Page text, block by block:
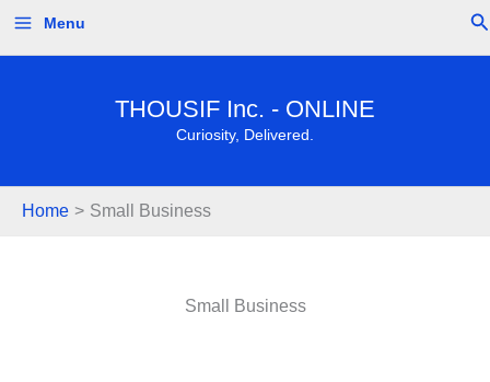
content
Menu
THOUSIF Inc. - ONLINE
Curiosity, Delivered.
Home Small Business
Small Business